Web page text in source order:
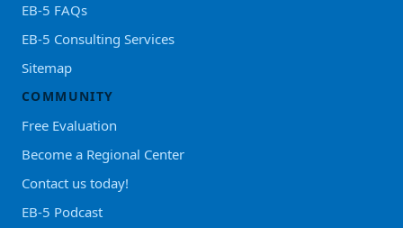
EB-5 FAQs
EB-5 Consulting Services
Sitemap
COMMUNITY
Free Evaluation
Become a Regional Center
Contact us today!
EB-5 Podcast